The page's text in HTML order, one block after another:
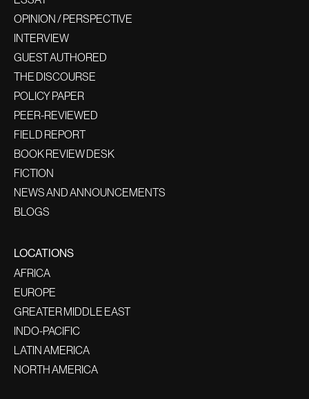
OPINION / PERSPECTIVE
INTERVIEW
GUEST AUTHORED
THE DISCOURSE
POLICY PAPER
PEER-REVIEWED
FIELD REPORT
BOOK REVIEW DESK
FICTION
NEWS AND ANNOUNCEMENTS
BLOGS
LOCATIONS
AFRICA
EUROPE
GREATER MIDDLE EAST
INDO-PACIFIC
LATIN AMERICA
NORTH AMERICA